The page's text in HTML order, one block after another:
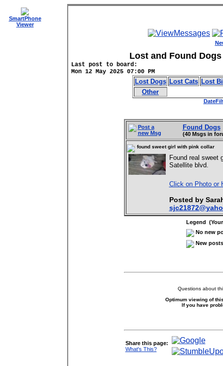
SmartPhone
Viewer
Lost and Found
Last post to board:
Mon 12 May 2025 07:00 PM
Lost Dogs Lost Cats Lost
Other
Post a
new Msg
Found Dogs
(40 Msgs in
found sweet girl with pink collar
Found real sweet
Satellite blvd.
Click on Photo or
Posted by
Legend
No new
New
Questions about
Optimum viewing of
If you have
Share this page:
What's This?